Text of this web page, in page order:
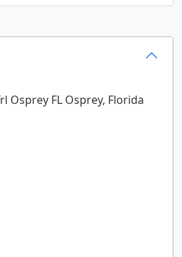
Osprey FL Osprey, Florida